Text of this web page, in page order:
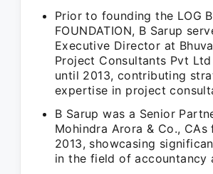
Prior to founding the LOG
FOUNDATION, B Sarup
Executive Director at
Project Consultants Pvt
until 2013, contributing
expertise in project
B Sarup was a Senior
Mohindra Arora & Co.,
2013, showcasing
in the field of accountancy